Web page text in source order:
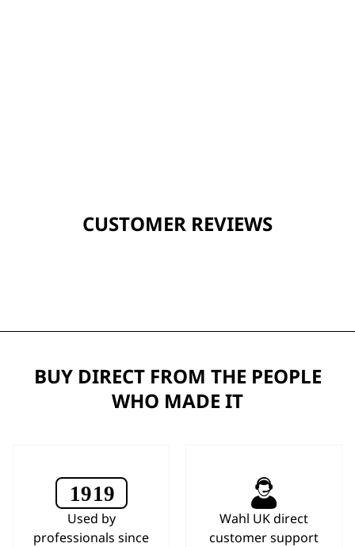
CUSTOMER REVIEWS
BUY DIRECT FROM THE PEOPLE
WHO MADE IT
Used by
professionals since
Wahl UK direct
customer support